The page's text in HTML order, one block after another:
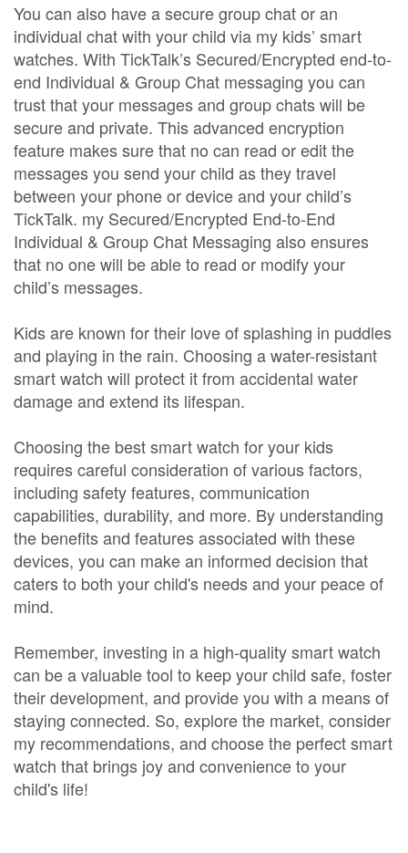
You can also have a secure group chat or an
individual chat with your child via my kids’ smart
watches. With TickTalk’s Secured/Encrypted end-to-
end Individual & Group Chat messaging you can
trust that your messages and group chats will be
secure and private. This advanced encryption
feature makes sure that no can read or edit the
messages you send your child as they travel
between your phone or device and your child’s
TickTalk. my Secured/Encrypted End-to-End
Individual & Group Chat Messaging also ensures
that no one will be able to read or modify your
child’s messages.
Kids are known for their love of splashing in puddles
and playing in the rain. Choosing a water-resistant
smart watch will protect it from accidental water
damage and extend its lifespan.
Choosing the best smart watch for your kids
requires careful consideration of various factors,
including safety features, communication
capabilities, durability, and more. By understanding
the benefits and features associated with these
devices, you can make an informed decision that
caters to both your child's needs and your peace of
mind.
Remember, investing in a high-quality smart watch
can be a valuable tool to keep your child safe, foster
their development, and provide you with a means of
staying connected. So, explore the market, consider
my recommendations, and choose the perfect smart
watch that brings joy and convenience to your
child's life!